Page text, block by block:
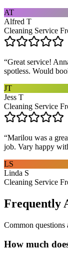
AT
Alfred T
Cleaning Service
“Great service!
spotless. Would
JT
Jess T
Cleaning Service
“Marilou was a
job. Vary happy
LS
Linda S
Cleaning Service
Frequently
Common questions
How much